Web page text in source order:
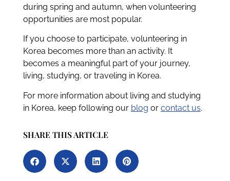
during spring and autumn, when volunteering
opportunities are most popular.
If you choose to participate, volunteering in
Korea becomes more than an activity. It
becomes a meaningful part of your journey,
living, studying, or traveling in Korea.
For more information about living and studying
in Korea, keep following our blog or contact us.
SHARE THIS ARTICLE